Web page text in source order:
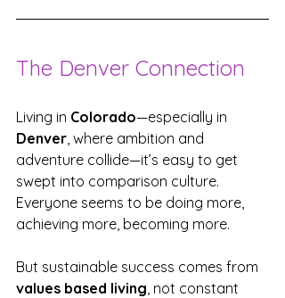
The Denver Connection
Living in Colorado—especially in
Denver , where ambition and
adventure collide—it’s easy to get
swept into comparison culture.
Everyone seems to be doing more,
achieving more, becoming more.
But sustainable success comes from
values based living , not constant